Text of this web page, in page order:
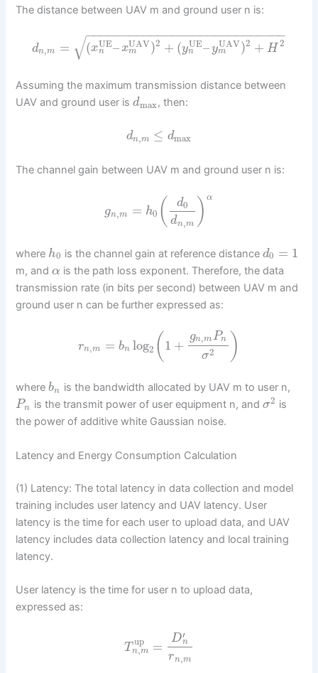
The distance between UAV m and ground user n is:
dn,m = (xUE
n –xUAV
m )2 + (yUE
n –yUAV
m )2 + H 2
− −
−−−−−−−−−−−−−−−−−−−−−−−−−−
√
Assuming the maximum transmission distance between
UAV and ground user isdmax, then:
dn,m ≤ dmax
The channel gain between UAV m and ground user n is:
gn,m = h0 ( d0
dn,m ) α
where h0 is the channel gain at reference distance d0 = 1
m, andα is the path loss exponent. Therefore, the data
transmission rate (in bits per second) between UAV m and
ground user n can be further expressed as:
rn,m = bn log2 ( 1 +
gn,mPn
σ2 )
wherebn is the bandwidth allocated by UAV m to user n,
Pn is the transmit power of user equipment n, and σ2 is
the power of additive white Gaussian noise.
Latency and Energy Consumption Calculation
(1) Latency: The total latency in data collection and model
training includes user latency and UAV latency. User
latency is the time for each user to upload data, and UAV
latency includes data collection latency and local training
latency.
User latency is the time for user n to upload data,
expressed as:
T up
n,m = D′
n
rn,m